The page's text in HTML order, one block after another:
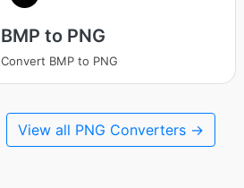
BMP to PNG
Convert BMP to PNG
View all PNG Converters →